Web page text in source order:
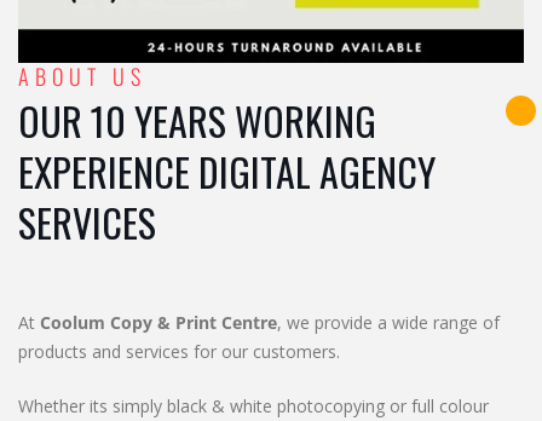
ABOUT US
OUR 10 YEARS WORKING
EXPERIENCE DIGITAL AGENCY
SERVICES
At Coolum Copy & Print Centre, we provide a wide range of
products and services for our customers.
Whether its simply black & white photocopying or full colour